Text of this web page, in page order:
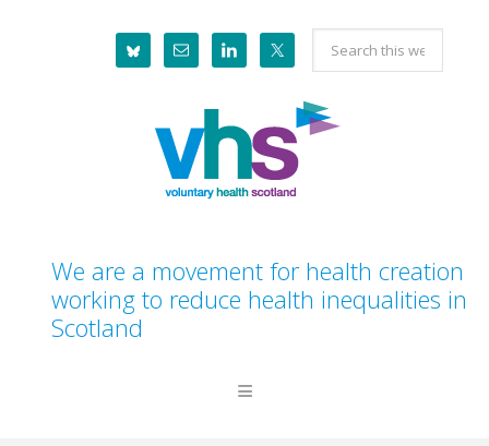
Search
this
website
We are a movement for health creation
working to reduce health inequalities in
Scotland